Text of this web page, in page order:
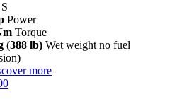
Power
Torque
(388 lb) Wet weight no fuel
more